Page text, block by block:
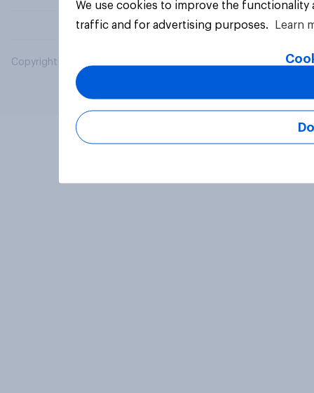
Copyright © 2026 YouGov PLC. All Rights Reserved.
We use cookies to improve the
traffic and for advertising purposes.
Learn